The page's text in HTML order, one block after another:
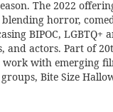
The 2022
blending horror,
BIPOC, LGBTQ+
and actors. Part of
work with emerging
Bite Size